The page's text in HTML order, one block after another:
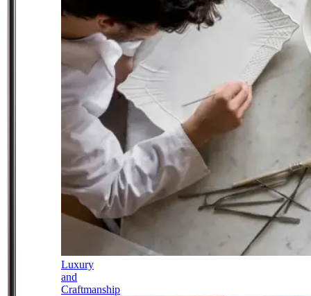
Luxury
and
Craftmanship